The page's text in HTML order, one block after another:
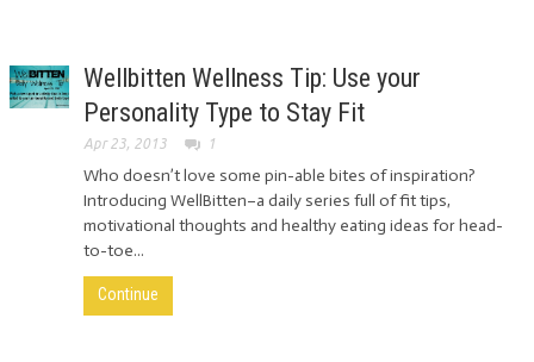
Wellbitten Wellness Tip: Use your
Personality Type to Stay Fit
Apr 23, 2013 1
Who doesn’t love some pin-able bites of inspiration?
Introducing WellBitten–a daily series full of fit tips,
motivational thoughts and healthy eating ideas for head-
to-toe...
Continue